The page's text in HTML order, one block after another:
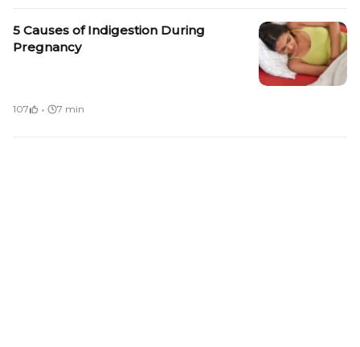
5 Causes of Indigestion During
Pregnancy
107 · 7 min